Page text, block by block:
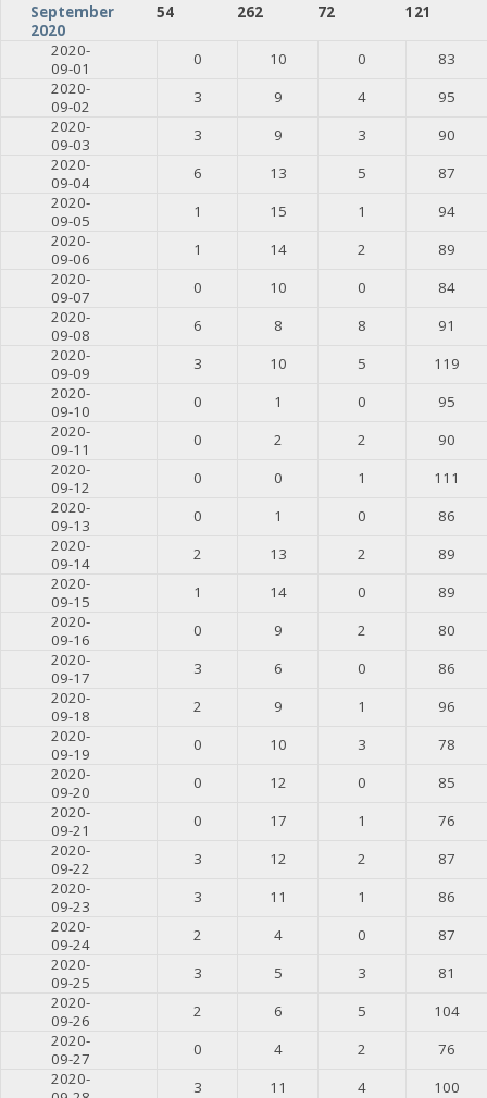
September
2020
54 262 72
121
2020-
09-01
0 10 0
83
2020-
09-02
3 9 4
95
2020-
09-03
3 9 3
90
2020-
09-04
6 13 5
87
2020-
09-05
1 15 1
94
2020-
09-06
1 14 2
89
2020-
09-07
0 10 0
84
2020-
09-08
6 8 8
91
2020-
09-09
3 10 5
119
2020-
09-10
0 1 0
95
2020-
09-11
0 2 2
90
2020-
09-12
0 0 1
111
2020-
09-13
0 1 0
86
2020-
09-14
2 13 2
89
2020-
09-15
1 14 0
89
2020-
09-16
0 9 2
80
2020-
09-17
3 6 0
86
2020-
09-18
2 9 1
96
2020-
09-19
0 10 3
78
2020-
09-20
0 12 0
85
2020-
09-21
0 17 1
76
2020-
09-22
3 12 2
87
2020-
09-23
3 11 1
86
2020-
09-24
2 4 0
87
2020-
09-25
3 5 3
81
2020-
09-26
2 6 5
104
2020-
09-27
0 4 2
76
2020-
3 11 4
100